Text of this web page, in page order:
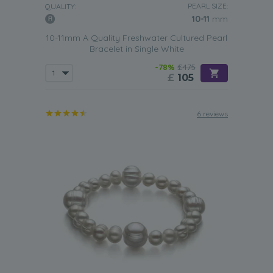
all types of skin tones.
Triple Strand Bracelet
A triple strand White Freshwater pearl bracelet tends to
be favored by more mature women who regularly have to
attend office meetings or formal events. With their distinct
clasps, this type of pearl jewellery will help to make a
to slip on and off the wearer’s wrist, so making them ideal
for any woman or girl who is always rushing around but
still needs to maintain a polished look to their outfit.
However, the addition of silver, yellow or white gold clasp
helps to add more value to awhite Freshwater pearl
. The inclusion of such a decorative piece also
helps to make this type of bracelet look more
QUALITY: PEARL SIZE:
10-11 mm
10-11mm A Quality Freshwater Cultured Pearl
Bracelet in Single White
-78% £475
£ 105
6 reviews